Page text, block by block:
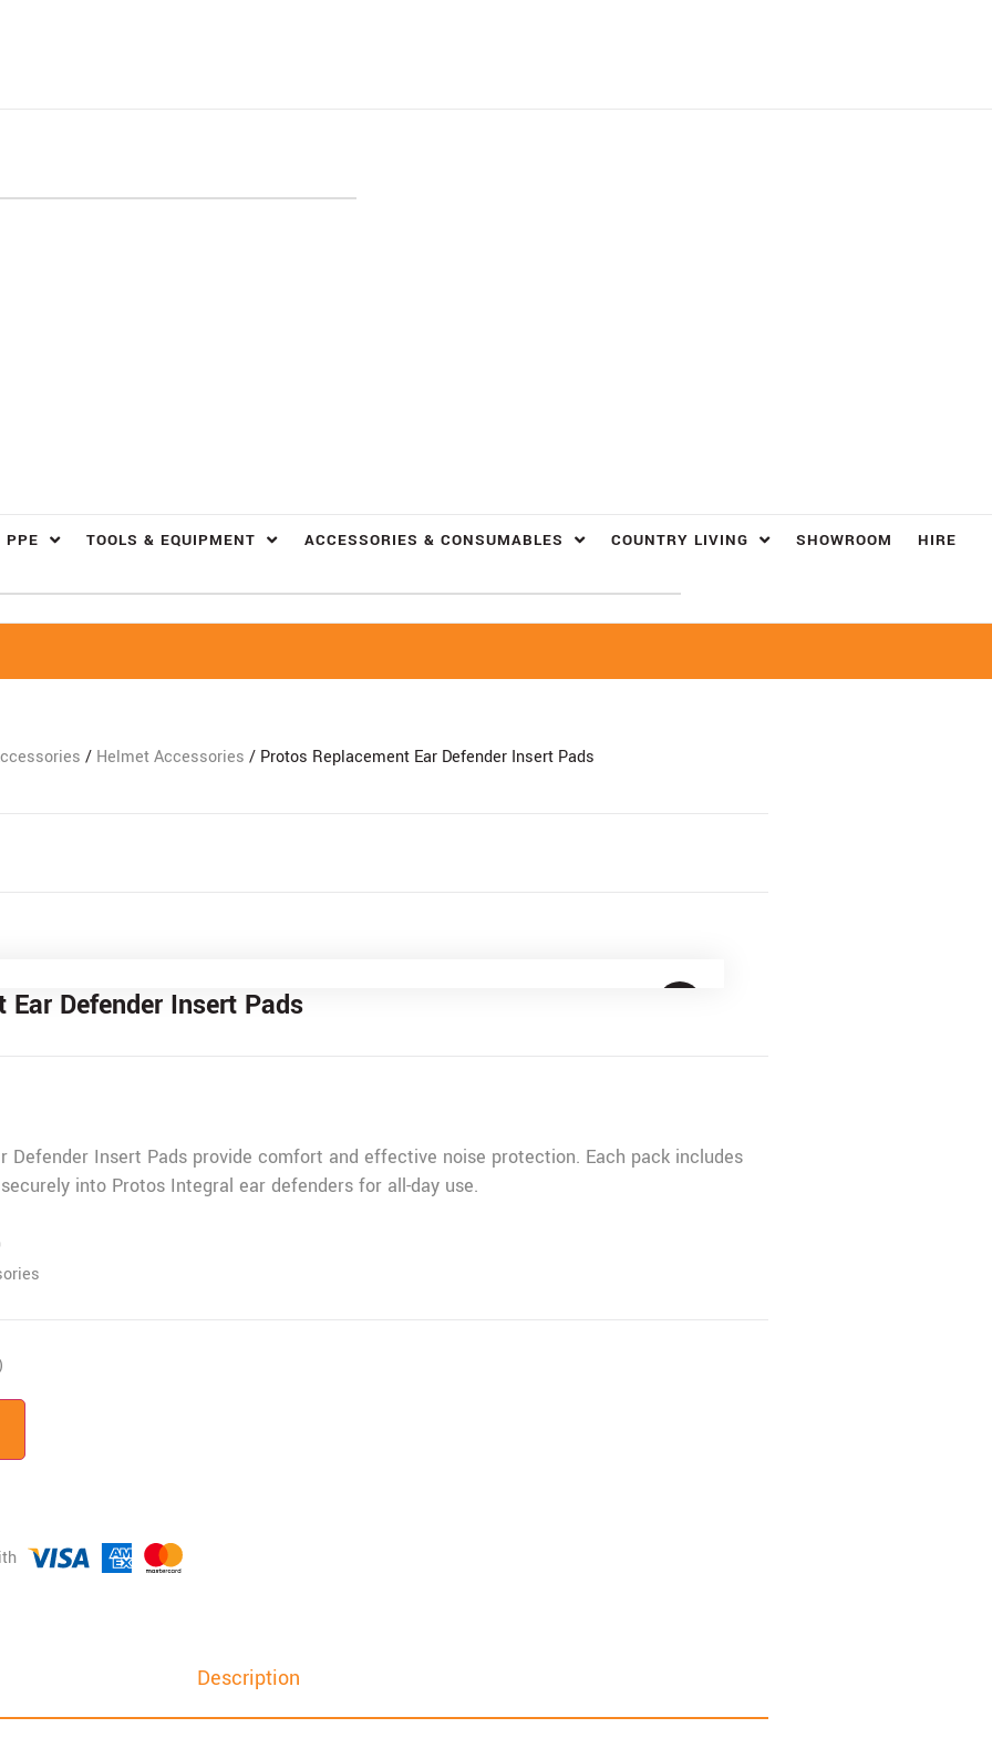
PPE TOOLS & EQUIPMENT ACCESSORIES & CONSUMABLES COUNTRY LIVING SHOWROOM HIRE
/ Helmet Accessories / Protos Replacement Ear Defender Insert Pads
Defender Insert Pads
Defender Insert Pads provide comfort and effective noise protection. Each pack includes
into Protos Integral ear defenders for all-day use.
Description